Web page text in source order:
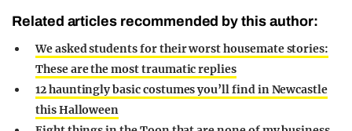
Related articles recommended by this author:
We asked students for their worst housemate stories:
These are the most traumatic replies
12 hauntingly basic costumes you’ll find in Newcastle
this Halloween